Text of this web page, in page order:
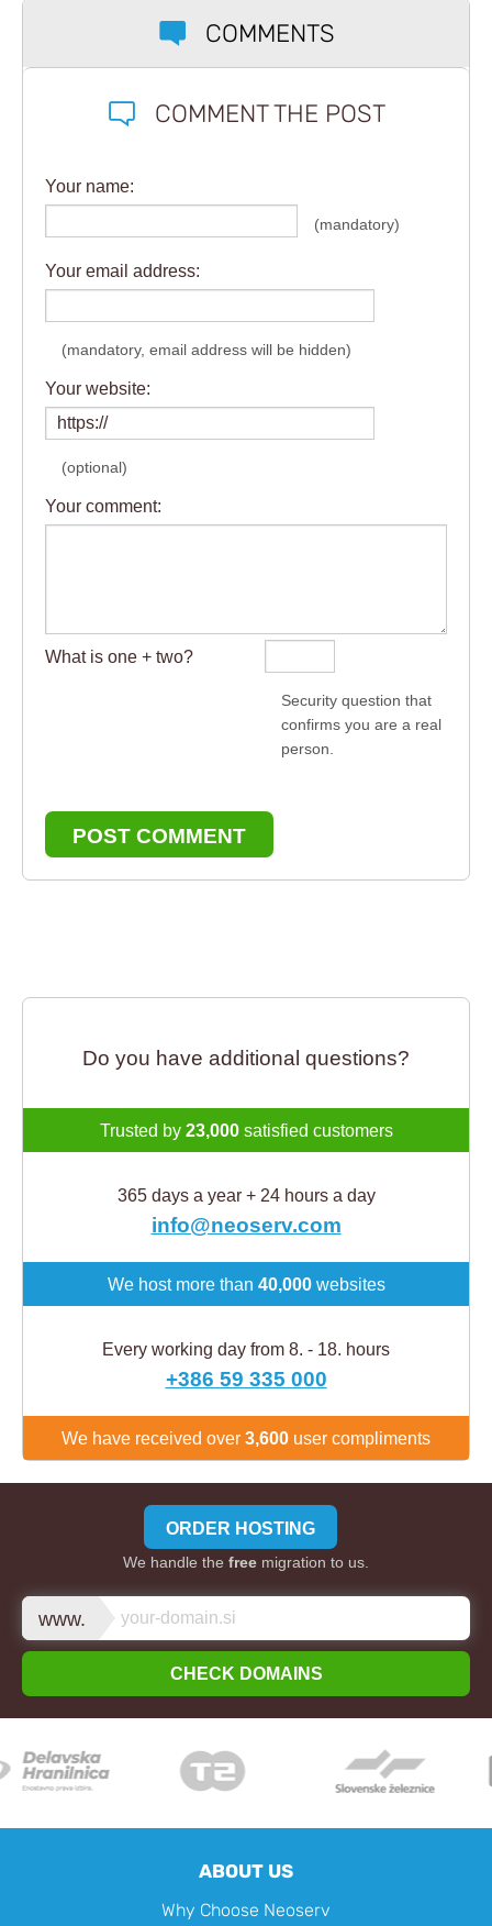
COMMENTS
COMMENT THE POST
Your name:
(mandatory)
Your email address:
(mandatory, email address will be hidden)
Your website:
(optional)
Your comment:
What is one + two?
Security question that
confirms you are a real
person.
POST COMMENT
Do you have additional questions?
Trusted by 23,000satisfied customers
365 days a year + 24 hours a day
info@neoserv.com
We host more than 40,000websites
Every working day from 8. - 18. hours
+386 59 335 000
We have received over 3,600 user compliments
ORDER HOSTING
We handle the free migration to us.
www.
CHECK DOMAINS
ABOUT US
Why Choose Neoserv